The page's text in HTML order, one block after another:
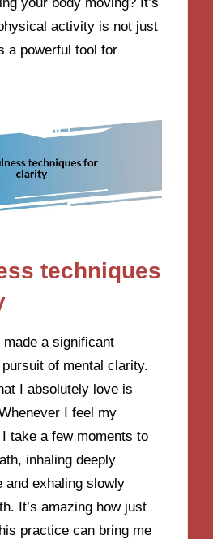
your body moving? It’s
activity is not just
a powerful tool for
techniques
a significant
of mental clarity.
I absolutely love is
I feel my
take a few moments to
inhaling deeply
and exhaling slowly
It’s amazing how just
practice can bring me